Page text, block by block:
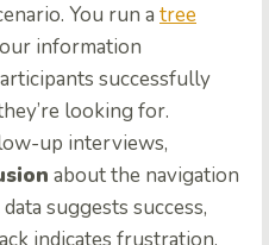
You run a tree
information
successfully
looking for.
up interviews,
about the navigation
suggests success,